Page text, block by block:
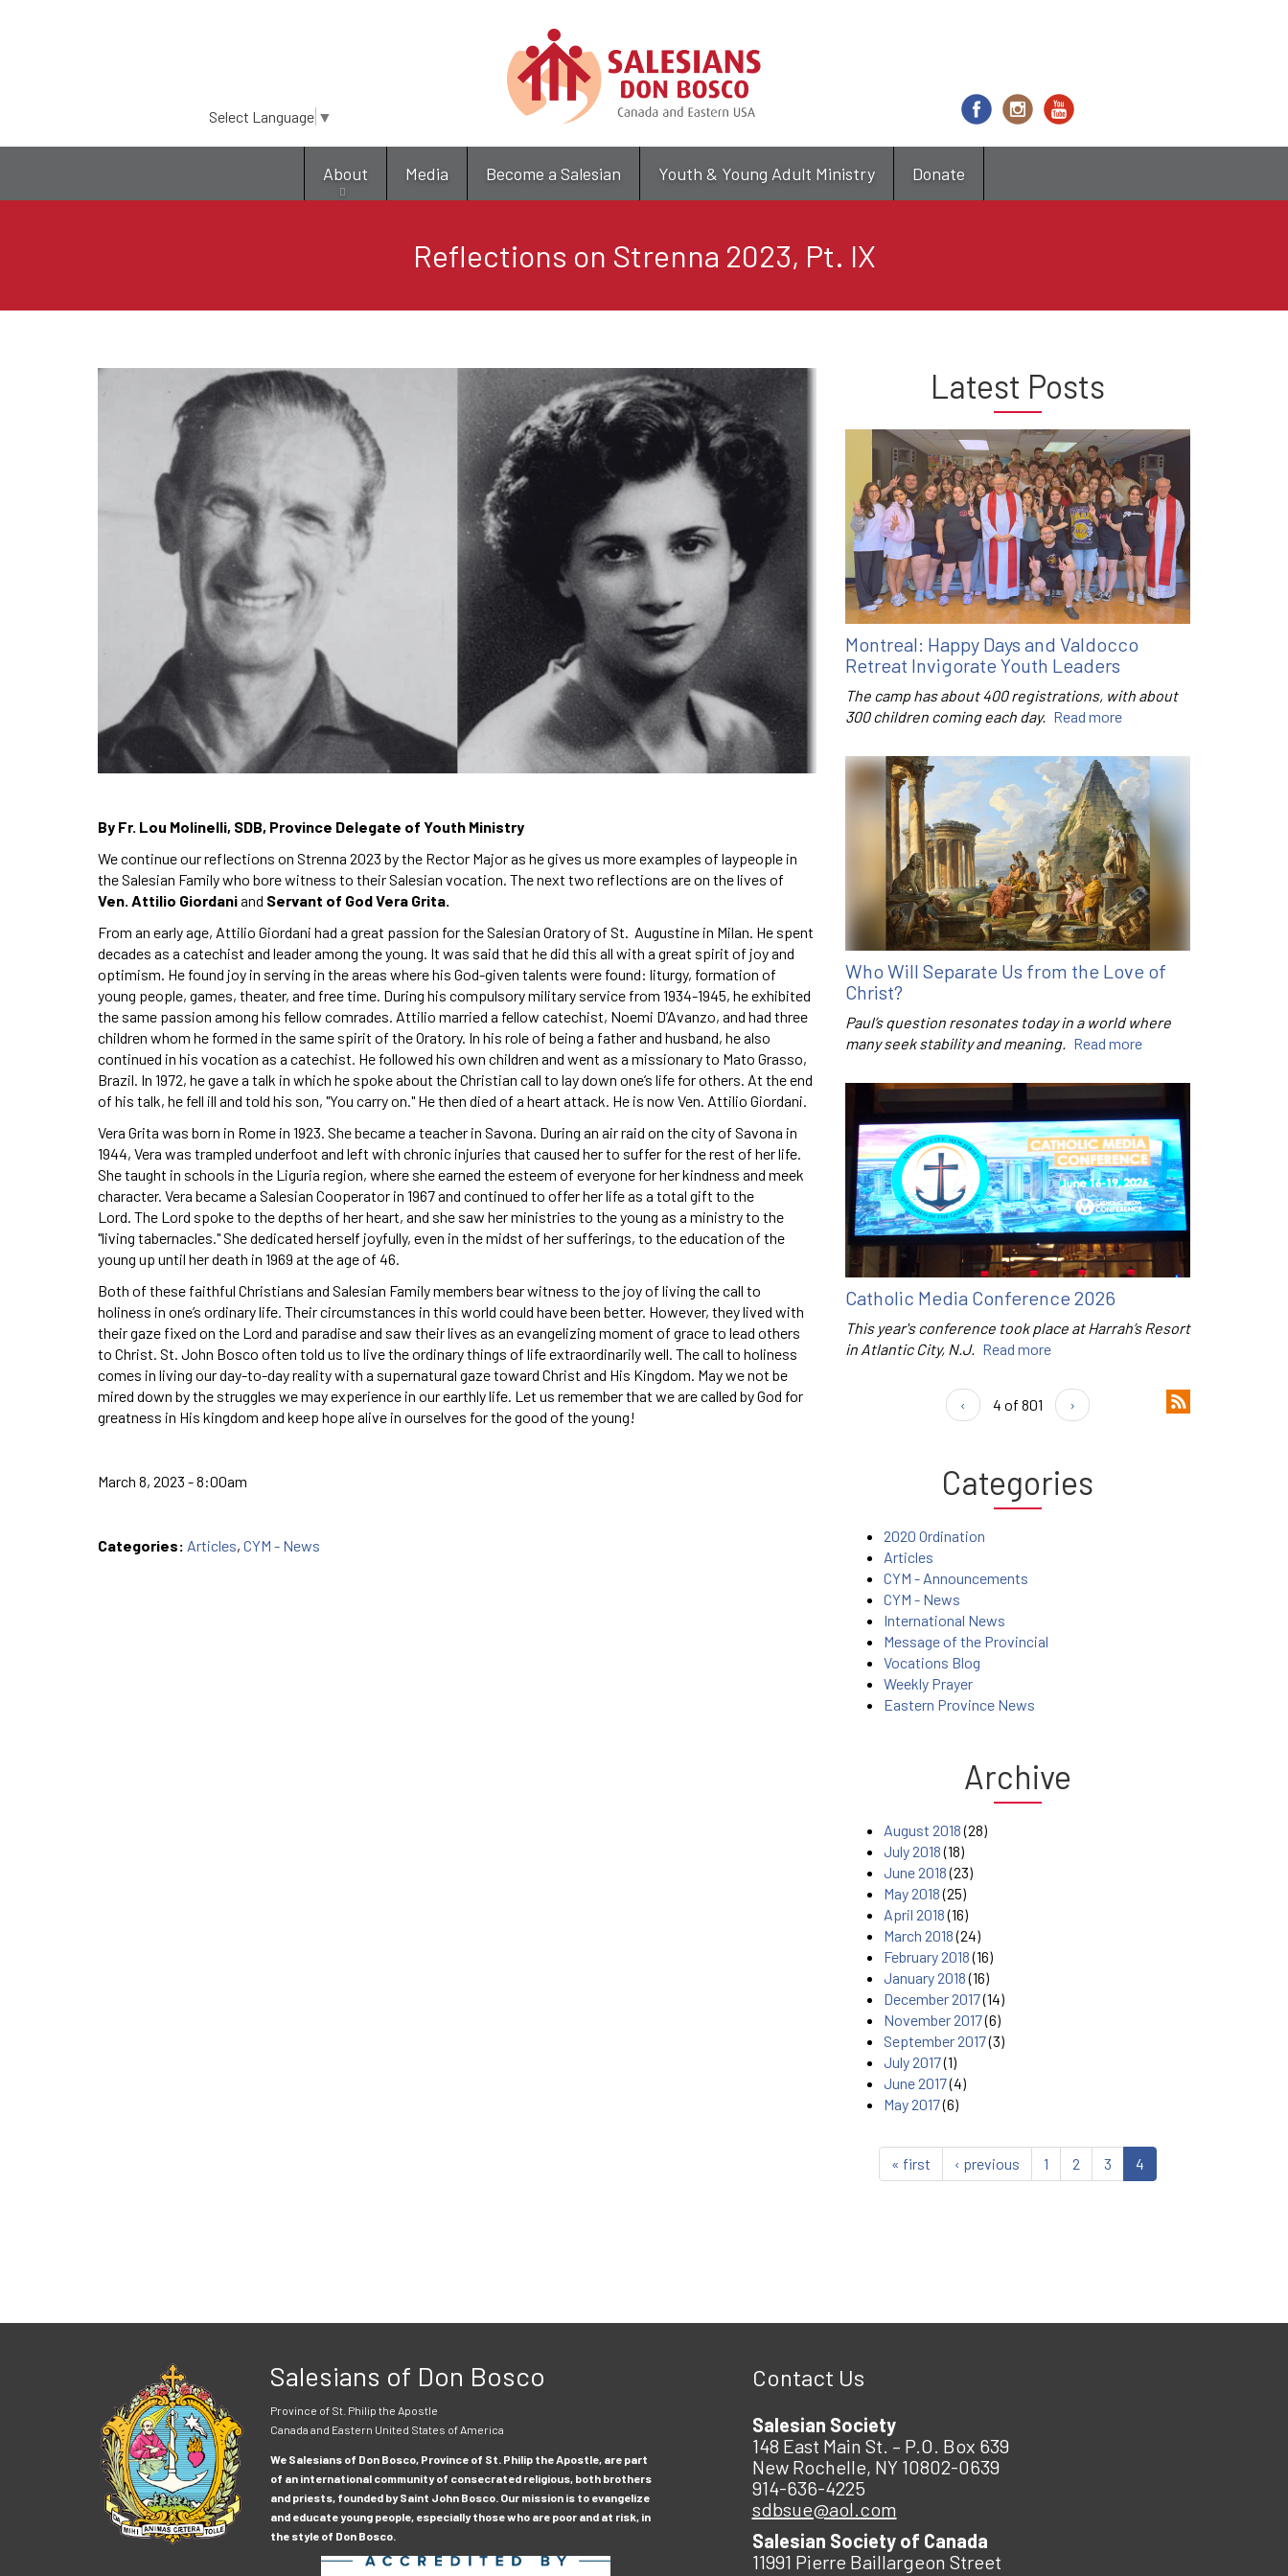
main
content
Select Language ▼
About Media Become a Salesian Youth & Young Adult Ministry Donate
Reflections on Strenna 2023, Pt. IX
By Fr. Lou Molinelli, SDB, Province Delegate of Youth Ministry
We continue our reflections on Strenna 2023 by the Rector Major as he gives us more examples of laypeople in
the Salesian Family who bore witness to their Salesian vocation. The next two reflections are on the lives of
Ven. Attilio Giordaniand Servant of God Vera Grita.
From an early age, Attilio Giordani had a great passion for the Salesian Oratory of St. Augustine in Milan. He spent
decades as a catechist and leader among the young. It was said that he did this all with a great spirit of joy and
optimism. He found joy in serving in the areas where his God-given talents were found: liturgy, formation of
young people, games, theater, and free time. During his compulsory military service from 1934-1945, he exhibited
the same passion among his fellow comrades. Attilio married a fellow catechist, Noemi D’Avanzo, and had three
children whom he formed in the same spirit of the Oratory. In his role of being a father and husband, he also
continued in his vocation as a catechist. He followed his own children and went as a missionary to Mato Grasso,
Brazil. In 1972, he gave a talk in which he spoke about the Christian call to lay down one’s life for others. At the end
of his talk, he fell ill and told his son, "You carry on." He then died of a heart attack. He is now Ven. Attilio Giordani.
Vera Grita was born in Rome in 1923. She became a teacher in Savona. During an air raid on the city of Savona in
1944, Vera was trampled underfoot and left with chronic injuries that caused her to suffer for the rest of her life.
She taught in schools in the Liguria region, where she earned the esteem of everyone for her kindness and meek
character. Vera became a Salesian Cooperator in 1967 and continued to offer her life as a total gift to the
Lord. The Lord spoke to the depths of her heart, and she saw her ministries to the young as a ministry to the
"living tabernacles." She dedicated herself joyfully, even in the midst of her sufferings, to the education of the
young up until her death in 1969 at the age of 46.
Both of these faithful Christians and Salesian Family members bear witness to the joy of living the call to
holiness in one’s ordinary life. Their circumstances in this world could have been better. However, they lived with
their gaze fixed on the Lord and paradise and saw their lives as an evangelizing moment of grace to lead others
to Christ. St. John Bosco often told us to live the ordinary things of life extraordinarily well. The call to holiness
comes in living our day-to-day reality with a supernatural gaze toward Christ and His Kingdom. May we not be
mired down by the struggles we may experience in our earthly life. Let us remember that we are called by God for
greatness in His kingdom and keep hope alive in ourselves for the good of the young!
March 8, 2023 - 8:00am
Categories: Articles, CYM - News
Latest Posts
Montreal: Happy Days and Valdocco
Retreat Invigorate Youth Leaders
The camp has about 400 registrations, with about
300 children coming each day. Read more
Who Will Separate Us from the Love of
Christ?
Paul’s question resonates today in a world where
many seek stability and meaning. Read more
Catholic Media Conference 2026
This year's conference took place at Harrah’s Resort
in Atlantic City, N.J. Read more
‹ 4 of 801 ›
Categories
2020 Ordination
Articles
CYM - Announcements
CYM - News
International News
Message of the Provincial
Vocations Blog
Weekly Prayer
Eastern Province News
Archive
August 2018(28)
July 2018(18)
June 2018(23)
May 2018(25)
April 2018(16)
March 2018(24)
February 2018(16)
January 2018(16)
December 2017(14)
November 2017(6)
September 2017(3)
July 2017(1)
June 2017(4)
May 2017(6)
« first ‹ previous 1 2 3 4
Salesians of Don Bosco
Province of St. Philip the Apostle
Canada and Eastern United States of America
We Salesians of Don Bosco, Province of St. Philip the Apostle, are part
of an international community of consecrated religious, both brothers
and priests, founded by Saint John Bosco. Our mission is to evangelize
and educate young people, especially those who are poor and at risk, in
the style of Don Bosco.
Contact Us
Salesian Society
148 East Main St. – P.O. Box 639
New Rochelle, NY 10802-0639
914-636-4225
sdbsue@aol.com
Salesian Society of Canada
11991 Pierre Baillargeon Street